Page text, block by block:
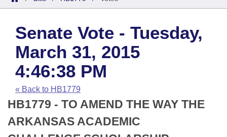
House
Task Force
Bills in House Committees
Bills in Senate Committees
Search by Range
Advanced Search
Code Sections Amended
Bills
Search by Range
Advanced Search
Recent Activities
Recently Filed
Calendars
Meetings and Events
House
Senate
Arkansas Law
Arkansas Code and Constitution of 1874
Uncodified Historic Legislation
Budget
Search Center
Senate Vote - Tuesday,
March 31, 2015
4:46:38 PM
« Back to HB1779
HB1779 - TO AMEND THE WAY THE
ARKANSAS ACADEMIC